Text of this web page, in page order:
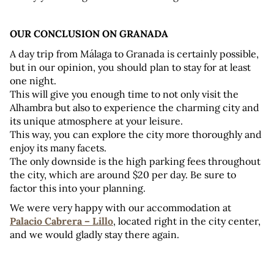
OUR CONCLUSION ON GRANADA
A day trip from Málaga to Granada is certainly possible,
but in our opinion, you should plan to stay for at least
one night.
This will give you enough time to not only visit the
Alhambra but also to experience the charming city and
its unique atmosphere at your leisure.
This way, you can explore the city more thoroughly and
enjoy its many facets.
The only downside is the high parking fees throughout
the city, which are around $20 per day. Be sure to
factor this into your planning.
Palacio Cabrera – Lillo, located right in the city center,
and we would gladly stay there again.